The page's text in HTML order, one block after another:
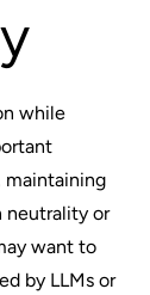
while
maintaining
neutrality or
want to
by LLMs or